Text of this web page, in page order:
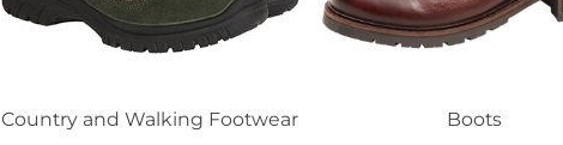
Country and Walking Footwear Boots